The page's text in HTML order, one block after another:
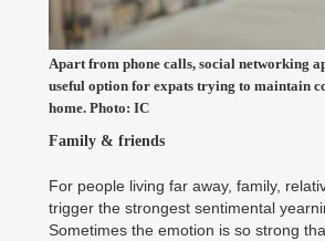
Apart from phone calls, social networking
useful option for expats trying to maintain
home. Photo: IC
Family & friends
For people living far away, family,
trigger the strongest sentimental
Sometimes the emotion is so strong